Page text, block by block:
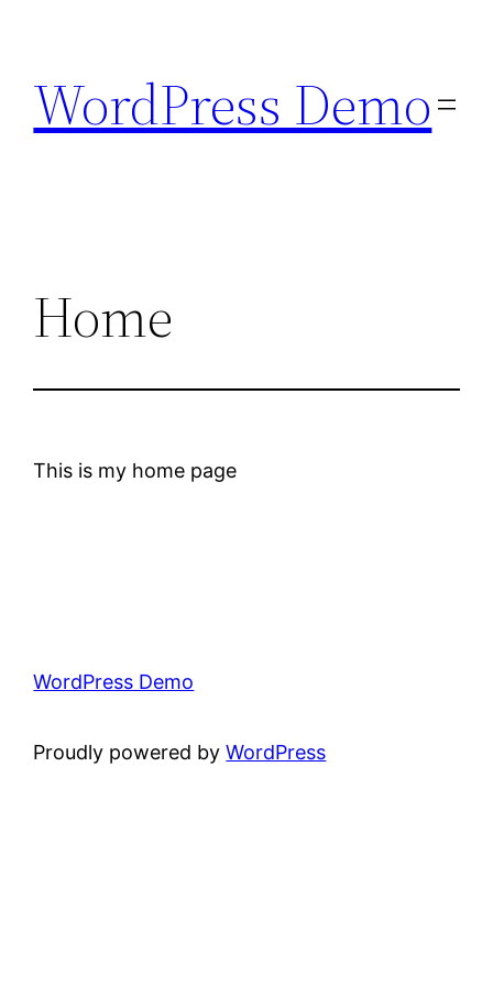
content
WordPress Demo
Home
This is my home page
WordPress Demo
Proudly powered byWordPress